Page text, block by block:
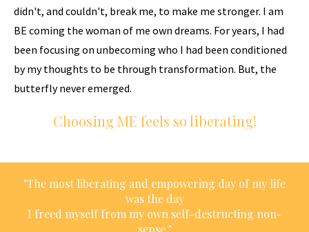
didn't, and couldn't, break me, to make me stronger. I am
BE coming the woman of me own dreams. For years, I had
been focusing on unbecoming who I had been conditioned
by my thoughts to be through transformation. But, the
butterfly never emerged.
Choosing ME feels so liberating!
"The most liberating and empowering day of my life
was the day
I freed myself from my own self-destructing non-
sense."